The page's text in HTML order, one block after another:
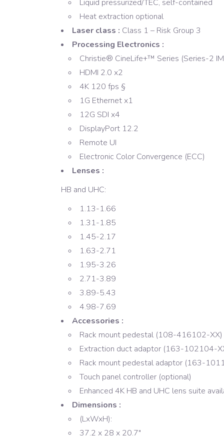
Liquid pressurized/TEC, self-contained
Heat extraction optional
Laser class : Class 1 – Risk Group 3
Processing Electronics :
Christie® CineLife+™ Series (Series-2
HDMI 2.0 x2
4K 120 fps §
1G Ethernet x1
12G SDI x4
DisplayPort 12.2
Remote UI
Electronic Color Convergence (ECC)
Lenses :
HB and UHC:
1.13-1.66
1.31-1.85
1.45-2.17
1.63-2.71
1.95-3.26
2.71-3.89
3.89-5.43
4.98-7.69
Accessories :
Rack mount pedestal (108-416102-XX)
Extraction duct adaptor (163-102104-
Rack mount pedestal adaptor (163-
Touch panel controller (optional)
Enhanced 4K HB and UHC lens suite
Dimensions :
(LxWxH):
37.2 x 28 x 20.7″